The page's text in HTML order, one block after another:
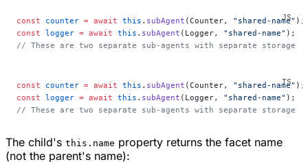
const counter = await this . subAgent (Counter, "shared-name" );
const logger = await this . subAgent (Logger, "shared-name" );
// These are two separate sub-agents with separate storage
const counter = await this . subAgent (Counter, "shared-name" );
const logger = await this . subAgent (Logger, "shared-name" );
// These are two separate sub-agents with separate storage
The child's this.name property returns the facet name
(not the parent's name):